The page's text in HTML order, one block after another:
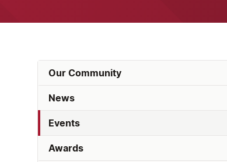
Our Community
News
Events
Awards